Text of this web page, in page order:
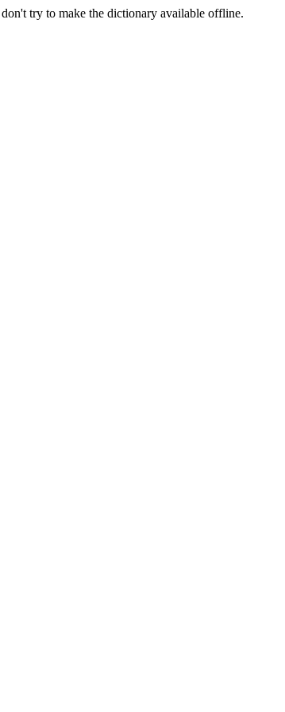
try to make the dictionary available offline.